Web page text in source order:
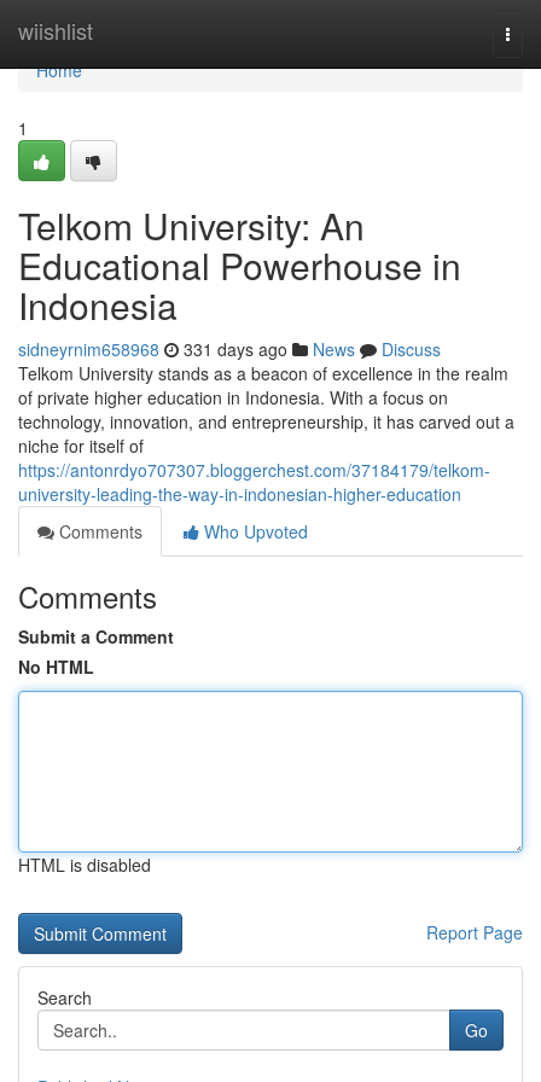
wiishlist
Home
Home
1
Telkom University: An
Educational Powerhouse in
Indonesia
sidneyrnim658968 331 days ago News
Discuss
Telkom University stands as a beacon of excellence in the realm
of private higher education in Indonesia. With a focus on
technology, innovation, and entrepreneurship, it has carved out a
niche for itself of
https://antonrdyo707307.bloggerchest.com/37184179/telkom-
university-leading-the-way-in-indonesian-higher-education
Comments
Who Upvoted
Comments
Submit a Comment
No HTML
HTML is disabled
Report Page
Search
Go